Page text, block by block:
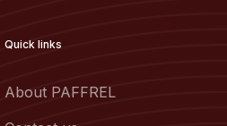
Quick links
About PAFFREL